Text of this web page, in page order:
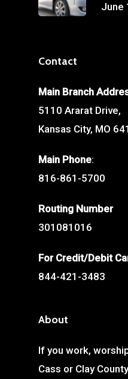
June
Contact
Main Branch
5110 Ararat Drive,
Kansas City, MO
Main Phone:
816-861-5700
Routing Number
301081016
For Credit/Debit
844-421-3483
About
If you work,
Cass or Clay